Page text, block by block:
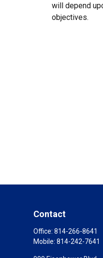
will depend
objectives.
Contact
Office: 814-266-8641
Mobile: 814-242-7641